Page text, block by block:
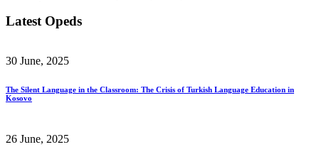
Latest Opeds
30 June, 2025
The Silent Language in the Classroom: The Crisis of Turkish Language Education in
Kosovo
26 June, 2025